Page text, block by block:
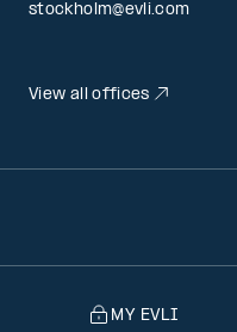
stockholm@evli.com
View all offices
MY EVLI